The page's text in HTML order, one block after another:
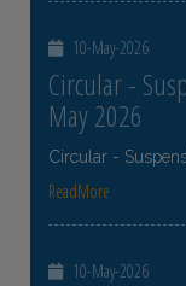
10-May-2026
Circular -
May 2026
Circular -
ReadMore
10-May-2026